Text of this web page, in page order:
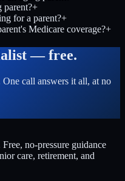
parent?+
for a parent?+
Medicare coverage?+
— free.
One call answers it all, at no
Free, no-pressure guidance
care, retirement, and